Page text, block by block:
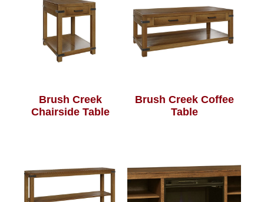
Brush Creek
Chairside Table
Brush Creek Coffee
Table